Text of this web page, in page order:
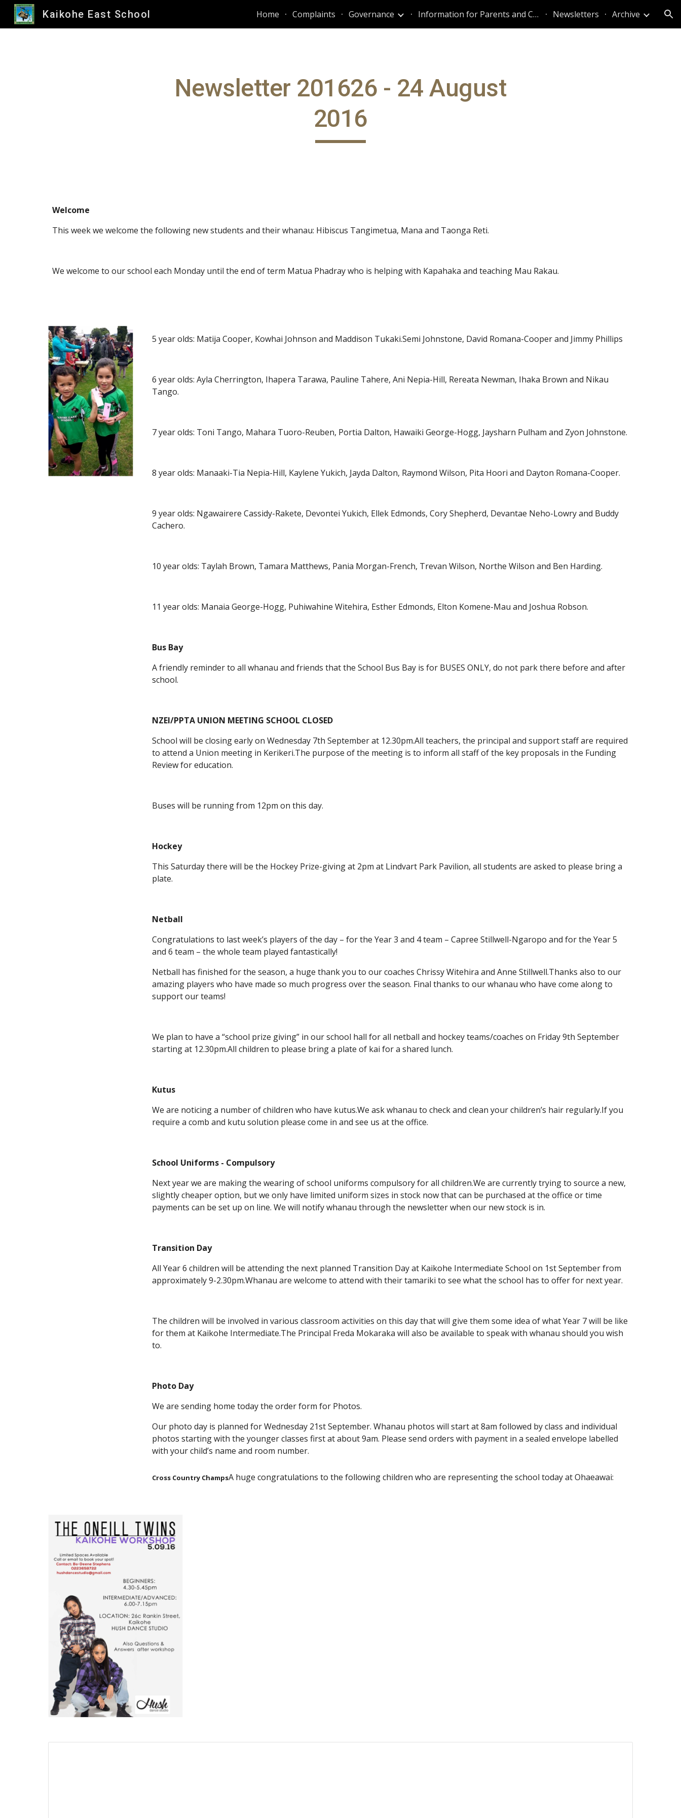
Skip to main content Skip to navigation
Kaikohe East School Home Complaints Governance Information for Parents and Caregivers Newsletters Archive
Newsletter 201626 - 24 August
2016
Welcome
This week we welcome the following new students and their whanau: Hibiscus Tangimetua, Mana and Taonga Reti.
We welcome to our school each Monday until the end of term Matua Phadray who is helping with Kapahaka and teaching Mau Rakau.
5 year olds: Matija Cooper, Kowhai Johnson and Maddison Tukaki.Semi Johnstone, David Romana-Cooper and Jimmy Phillips
6 year olds: Ayla Cherrington, Ihapera Tarawa, Pauline Tahere, Ani Nepia-Hill, Rereata Newman, Ihaka Brown and Nikau
Tango.
7 year olds: Toni Tango, Mahara Tuoro-Reuben, Portia Dalton, Hawaiki George-Hogg, Jaysharn Pulham and Zyon Johnstone.
8 year olds: Manaaki-Tia Nepia-Hill, Kaylene Yukich, Jayda Dalton, Raymond Wilson, Pita Hoori and Dayton Romana-Cooper.
9 year olds: Ngawairere Cassidy-Rakete, Devontei Yukich, Ellek Edmonds, Cory Shepherd, Devantae Neho-Lowry and Buddy
Cachero.
10 year olds: Taylah Brown, Tamara Matthews, Pania Morgan-French, Trevan Wilson, Northe Wilson and Ben Harding.
11 year olds: Manaia George-Hogg, Puhiwahine Witehira, Esther Edmonds, Elton Komene-Mau and Joshua Robson.
Bus Bay
A friendly reminder to all whanau and friends that the School Bus Bay is for BUSES ONLY, do not park there before and after
school.
NZEI/PPTA UNION MEETING SCHOOL CLOSED
School will be closing early on Wednesday 7th September at 12.30pm.All teachers, the principal and support staff are required
to attend a Union meeting in Kerikeri.The purpose of the meeting is to inform all staff of the key proposals in the Funding
Review for education.
Buses will be running from 12pm on this day.
Hockey
This Saturday there will be the Hockey Prize-giving at 2pm at Lindvart Park Pavilion, all students are asked to please bring a
plate.
Netball
Congratulations to last week’s players of the day – for the Year 3 and 4 team – Capree Stillwell-Ngaropo and for the Year 5
and 6 team – the whole team played fantastically!
Netball has finished for the season, a huge thank you to our coaches Chrissy Witehira and Anne Stillwell.Thanks also to our
amazing players who have made so much progress over the season. Final thanks to our whanau who have come along to
support our teams!
We plan to have a “school prize giving” in our school hall for all netball and hockey teams/coaches on Friday 9th September
starting at 12.30pm.All children to please bring a plate of kai for a shared lunch.
Kutus
We are noticing a number of children who have kutus.We ask whanau to check and clean your children’s hair regularly.If you
require a comb and kutu solution please come in and see us at the office.
School Uniforms - Compulsory
Next year we are making the wearing of school uniforms compulsory for all children.We are currently trying to source a new,
slightly cheaper option, but we only have limited uniform sizes in stock now that can be purchased at the office or time
payments can be set up on line. We will notify whanau through the newsletter when our new stock is in.
Transition Day
All Year 6 children will be attending the next planned Transition Day at Kaikohe Intermediate School on 1st September from
approximately 9-2.30pm.Whanau are welcome to attend with their tamariki to see what the school has to offer for next year.
The children will be involved in various classroom activities on this day that will give them some idea of what Year 7 will be like
for them at Kaikohe Intermediate.The Principal Freda Mokaraka will also be available to speak with whanau should you wish
to.
Photo Day
We are sending home today the order form for Photos.
Our photo day is planned for Wednesday 21st September. Whanau photos will start at 8am followed by class and individual
photos starting with the younger classes first at about 9am. Please send orders with payment in a sealed envelope labelled
with your child’s name and room number.
Cross Country ChampsA huge congratulations to the following children who are representing the school today at Ohaeawai: